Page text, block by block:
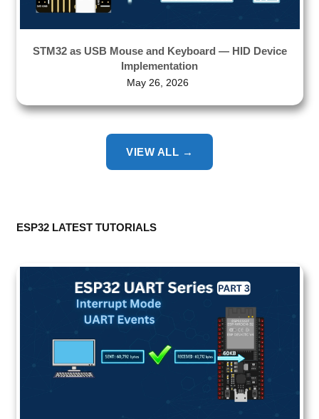
STM32 as USB Mouse and Keyboard — HID Device
Implementation
May 26, 2026
VIEW ALL →
ESP32 LATEST TUTORIALS